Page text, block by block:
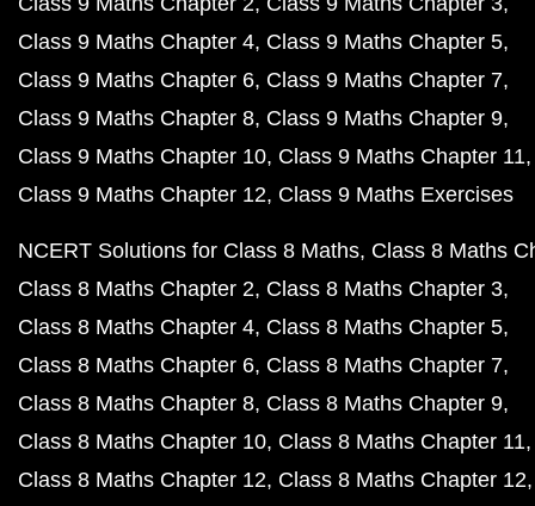
Class 9 Maths Chapter 4 Class 9 Maths Chapter 5
Class 9 Maths Chapter 6 Class 9 Maths Chapter 7
Class 9 Maths Chapter 8 Class 9 Maths Chapter 9
Class 9 Maths Chapter 10 Class 9 Maths Chapter 11
Class 9 Maths Chapter 12 Class 9 Maths Exercises
NCERT Solutions for Class 8 Maths Class 8 Maths
Class 8 Maths Chapter 2 Class 8 Maths Chapter 3
Class 8 Maths Chapter 4 Class 8 Maths Chapter 5
Class 8 Maths Chapter 6 Class 8 Maths Chapter 7
Class 8 Maths Chapter 8 Class 8 Maths Chapter 9
Class 8 Maths Chapter 10 Class 8 Maths Chapter 11
Class 8 Maths Chapter 12 Class 8 Maths Chapter 12